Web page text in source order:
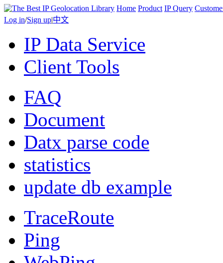
Home Product IP Query
Log in/Sign up|中文
IP Data Service
Client Tools
FAQ
Document
Datx parse code
statistics
update db example
TraceRoute
Ping